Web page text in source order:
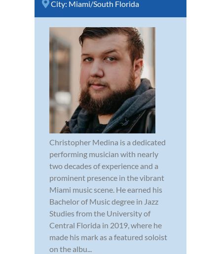
City: Miami/South Florida
Christopher Medina is a dedicated
performing musician with nearly
two decades of experience and a
prominent presence in the vibrant
Miami music scene. He earned his
Bachelor of Music degree in Jazz
Studies from the University of
Central Florida in 2019, where he
made his mark as a featured soloist
on the albu...